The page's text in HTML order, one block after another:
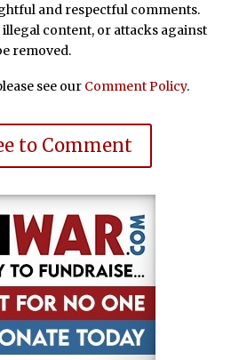
and respectful comments.
content, or attacks against
removed.
see our Comment Policy.
to Comment